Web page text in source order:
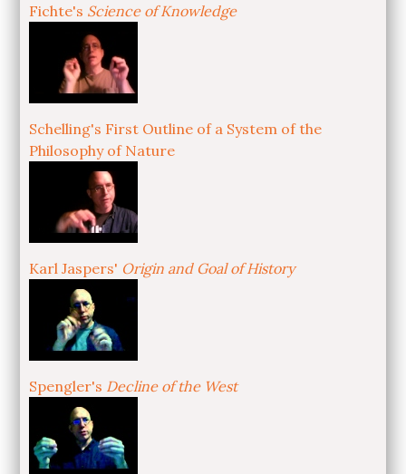
Fichte's Science of Knowledge
Schelling's First Outline of a System of the
Philosophy of Nature
Karl Jaspers' Origin and Goal of History
Spengler's Decline of the West